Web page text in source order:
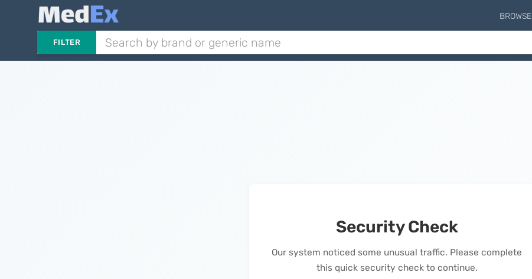
BROWSE
FILTER
Security Check
Our system noticed some unusual traffic. Please complete
this quick security check to continue.